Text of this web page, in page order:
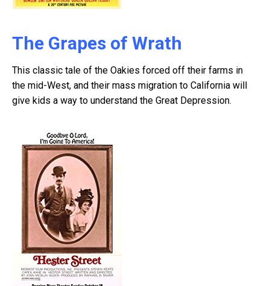
The Grapes of Wrath
This classic tale of the Oakies forced off their farms in
the mid-West, and their mass migration to California will
give kids a way to understand the Great Depression.